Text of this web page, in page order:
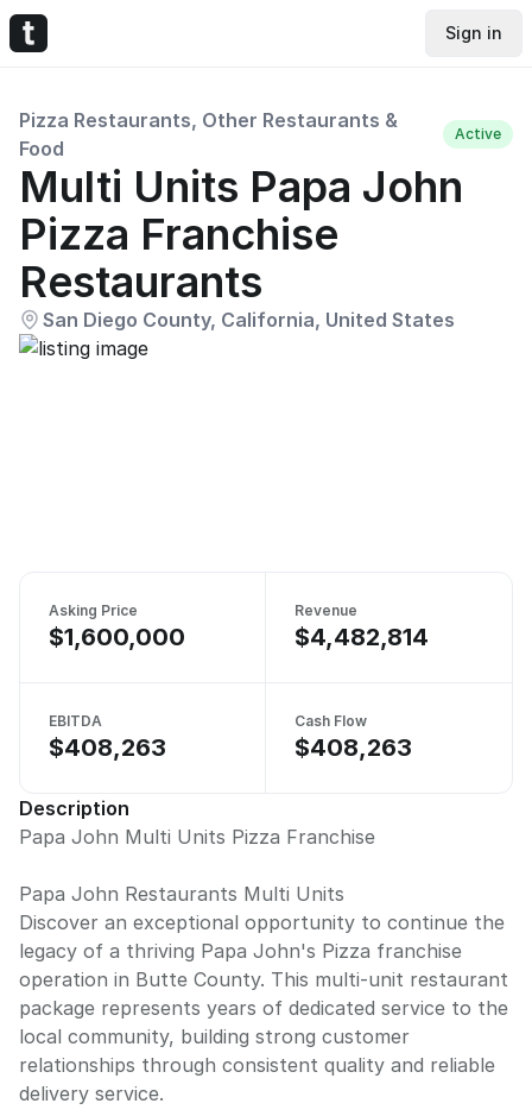
Sign in
Pizza Restaurants, Other Restaurants &
Food
Active
Multi Units Papa John
Pizza Franchise
Restaurants
San Diego County, California, United States
Asking Price
$1,600,000
Revenue
$4,482,814
EBITDA
$408,263
Cash Flow
$408,263
Description
Papa John Multi Units Pizza Franchise
Papa John Restaurants Multi Units
Discover an exceptional opportunity to continue the
legacy of a thriving Papa John's Pizza franchise
operation in Butte County. This multi-unit restaurant
package represents years of dedicated service to the
local community, building strong customer
relationships through consistent quality and reliable
delivery service.